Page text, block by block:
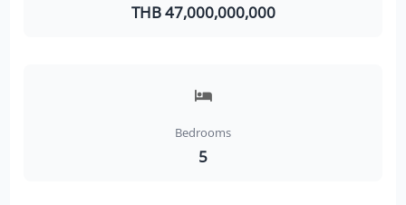
THB 47,000,000,000
Bedrooms
5